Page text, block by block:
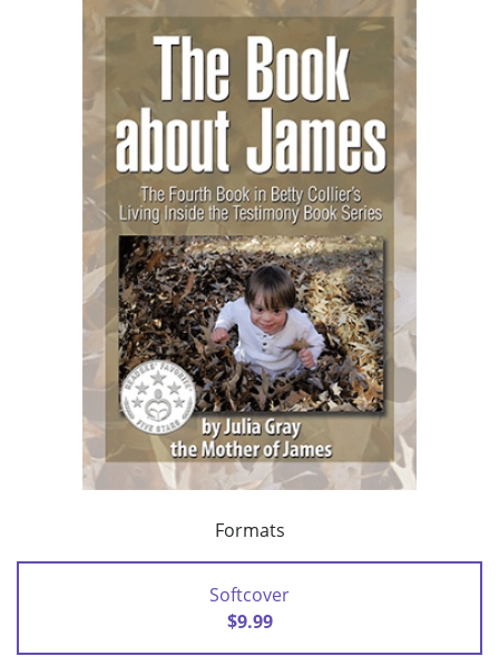
Formats
Softcover
$9.99